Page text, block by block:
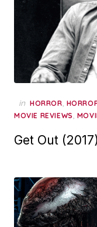
in HORROR,
MOVIE REVIEWS,
Get Out